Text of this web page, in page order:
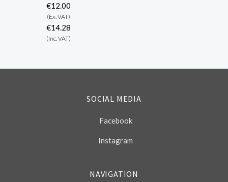
€12.00
(Ex. VAT)
€14.28
(Inc. VAT)
SOCIAL MEDIA
Facebook
Instagram
NAVIGATION